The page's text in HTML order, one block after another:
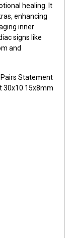
healing. It
enhancing
inner
signs like
and
Pairs Statement
30x10 15x8mm